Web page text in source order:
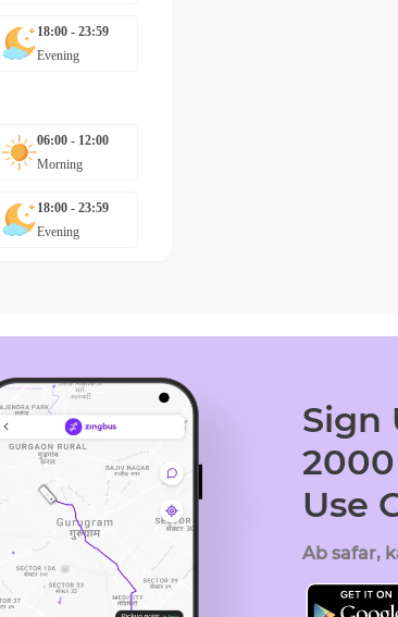
18:00 - 23:59
Evening
06:00 - 12:00
Morning
18:00 - 23:59
Evening
Sign
Use
Ab safar,